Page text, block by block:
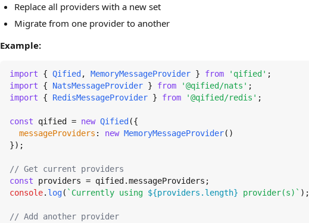
Replace all providers with a new set
Migrate from one provider to another
Example:
import { Qified , MemoryMessageProvider } from 'qified'
import { NatsMessageProvider } from '@qified/nats'
import { RedisMessageProvider } from '@qified/redis' ;
const qified = new Qified ({
messageProviders : new MemoryMessageProvider()
});
// Get current providers
const providers = qified.messageProviders
console. log( `Currently using ${providers.length} provider(s)` );
// Add another provider